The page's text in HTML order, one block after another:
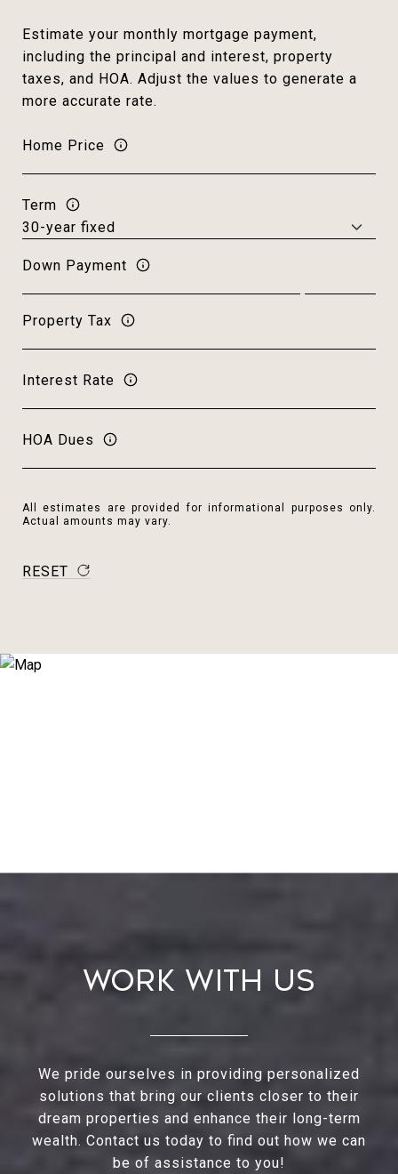
Estimate your monthly mortgage payment,
including the principal and interest, property
taxes, and HOA. Adjust the values to generate a
more accurate rate.
Home Price
Term
Down Payment
Property Tax
Interest Rate
HOA Dues
All estimates are provided for informational purposes only.
Actual amounts may vary.
RESET
Work With Us
We pride ourselves in providing personalized
solutions that bring our clients closer to their
dream properties and enhance their long-term
wealth. Contact us today to find out how we can
be of assistance to you!